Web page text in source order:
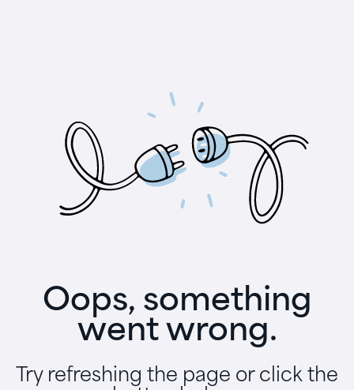
Oops, something
went wrong.
Try refreshing the page or click the